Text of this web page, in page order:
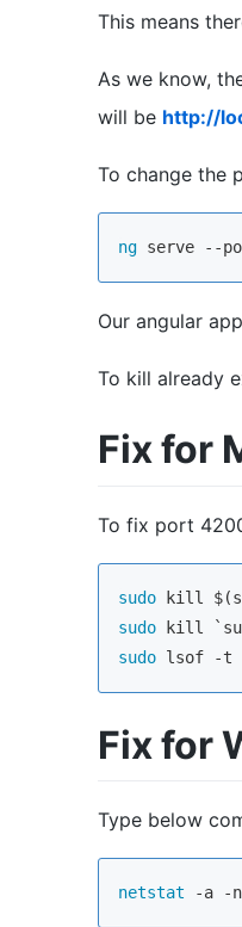
This means
As we know,
will be http://
To change the
ng serve --
Our angular
To kill already
Fix for
To fix port
sudo kill
sudo kill
sudo lsof -t
Fix for
Type below
netstat